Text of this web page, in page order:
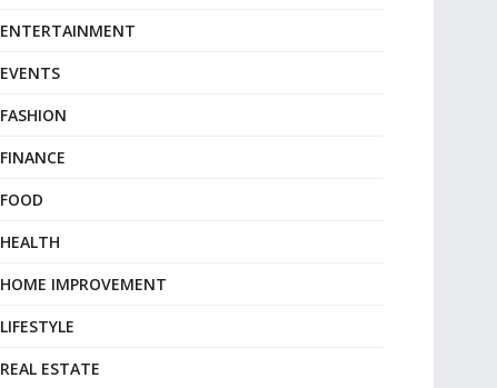
ENTERTAINMENT
EVENTS
FASHION
FINANCE
FOOD
HEALTH
HOME IMPROVEMENT
LIFESTYLE
REAL ESTATE